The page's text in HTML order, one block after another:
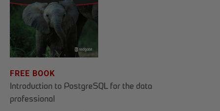
FREE BOOK
Introduction to PostgreSQL for the data
professional